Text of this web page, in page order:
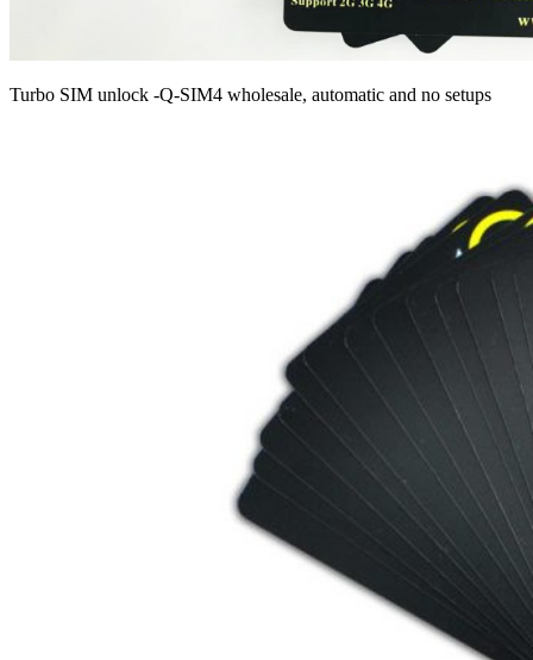
Turbo SIM unlock -Q-SIM4 wholesale, automatic and no setups